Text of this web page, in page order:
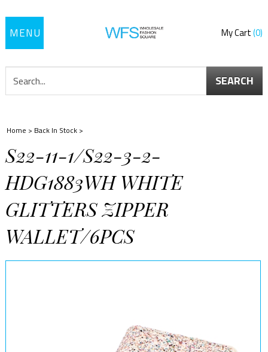
Toggle
My Cart 0
SEARCH
Home > Back In Stock >
S22-11-1/S22-3-2-
HDG1883WH WHITE
GLITTERS ZIPPER
WALLET/6PCS